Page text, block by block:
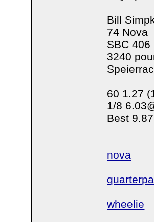
Bill
74 Nova
SBC 406
3240
60 1.27
1/8
Best
nova
wheelie